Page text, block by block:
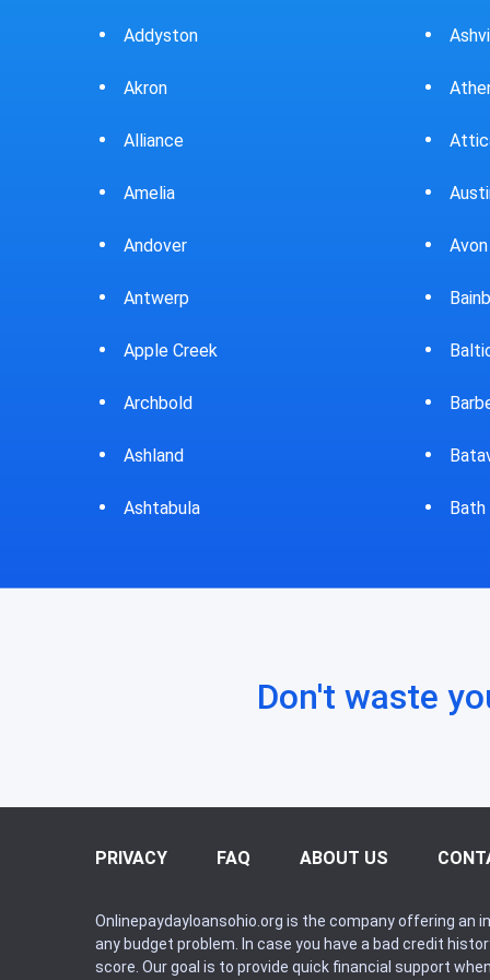
Ashville
Athens
Attica
Austintown
Avon Lake
Bainbridge
Baltic
Barberton
Batavia
Bath
Big
Don't waste
PRIVACY FAQ ABOUT US
Onlinepaydayloansohio.org is the company offering
any budget problem. In case you have a bad credit
score. Our goal is to provide quick financial support